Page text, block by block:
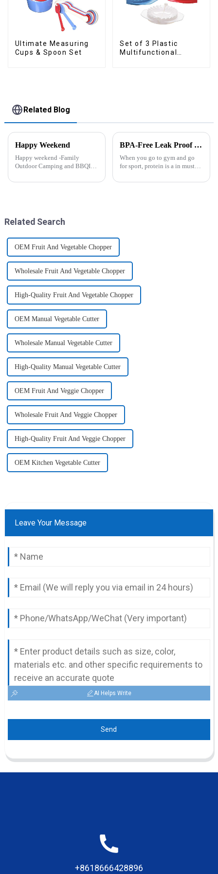
Ultimate Measuring
Cups & Spoon Set
Set of 3 Plastic
Multifunctional
Related Blog
Happy Weekend
Happy weekend -Family
Outdoor Camping and BBQIt
and cozy wind. We embarked
BPA-Free Leak Proof Shaker Bottle for Protein Mixes
When you go to gym and go
for sport, protein is a in must
Bottle could help you to get
Related Search
OEM Fruit And Vegetable Chopper
Wholesale Fruit And Vegetable Chopper
High-Quality Fruit And Vegetable Chopper
OEM Manual Vegetable Cutter
Wholesale Manual Vegetable Cutter
High-Quality Manual Vegetable Cutter
OEM Fruit And Veggie Chopper
Wholesale Fruit And Veggie Chopper
High-Quality Fruit And Veggie Chopper
OEM Kitchen Vegetable Cutter
Leave Your Message
AI Helps Write
Send
+8618666428896